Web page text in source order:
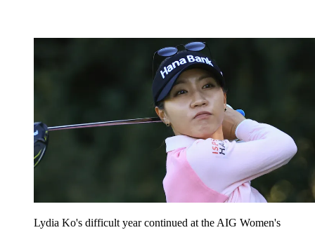
Lydia Ko's difficult year continued at the AIG Women's